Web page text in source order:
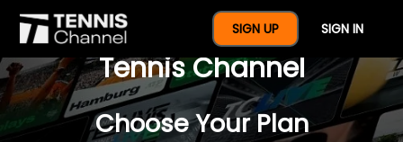
SIGN UP SIGN IN
$77 For A Full Year Of
Tennis Channel
Choose Your Plan